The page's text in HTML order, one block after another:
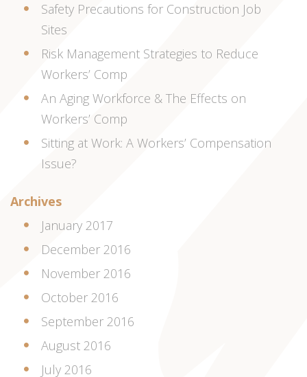
Safety Precautions for Construction Job
Sites
Risk Management Strategies to Reduce
Workers’ Comp
An Aging Workforce & The Effects on
Workers’ Comp
Sitting at Work: A Workers’ Compensation
Issue?
Archives
January 2017
December 2016
November 2016
October 2016
September 2016
August 2016
July 2016